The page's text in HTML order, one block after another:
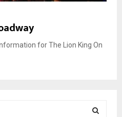
for The Lion King On